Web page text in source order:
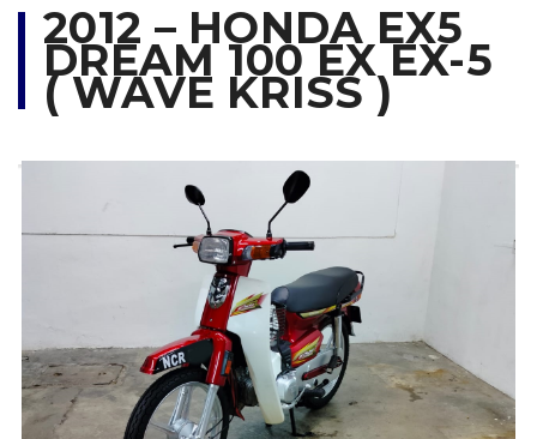
2012 – HONDA EX5
DREAM 100 EX EX-5
( WAVE KRISS )